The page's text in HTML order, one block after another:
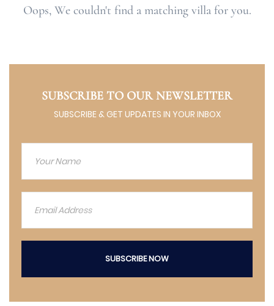
Oops, We couldn't find a matching villa for you.
SUBSCRIBE TO OUR NEWSLETTER
SUBSCRIBE & GET UPDATES IN YOUR INBOX
SUBSCRIBE NOW